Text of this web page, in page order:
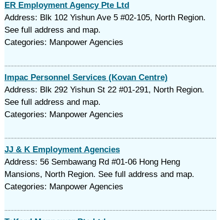
ER Employment Agency Pte Ltd
Address: Blk 102 Yishun Ave 5 #02-105, North Region.
See full address and map.
Categories: Manpower Agencies
Impac Personnel Services (Kovan Centre)
Address: Blk 292 Yishun St 22 #01-291, North Region.
See full address and map.
Categories: Manpower Agencies
JJ & K Employment Agencies
Address: 56 Sembawang Rd #01-06 Hong Heng
Mansions, North Region. See full address and map.
Categories: Manpower Agencies